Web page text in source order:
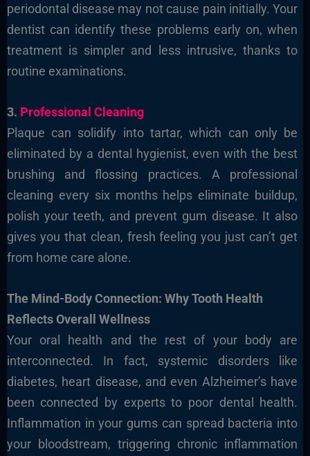
periodontal disease may not cause pain initially. Your
dentist can identify these problems early on, when
treatment is simpler and less intrusive, thanks to
routine examinations.
3. Professional Cleaning
Plaque can solidify into tartar, which can only be
eliminated by a dental hygienist, even with the best
brushing and flossing practices. A professional
cleaning every six months helps eliminate buildup,
polish your teeth, and prevent gum disease. It also
gives you that clean, fresh feeling you just can’t get
from home care alone.
The Mind-Body Connection: Why Tooth Health
Reflects Overall Wellness
Your oral health and the rest of your body are
interconnected. In fact, systemic disorders like
diabetes, heart disease, and even Alzheimer’s have
been connected by experts to poor dental health.
Inflammation in your gums can spread bacteria into
your bloodstream, triggering chronic inflammation